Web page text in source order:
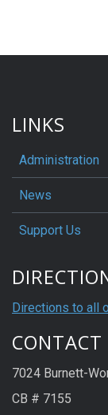
LINKS
Administration
News
Support Us
Directions to all
CONTACT
7024 Burnett-
CB # 7155